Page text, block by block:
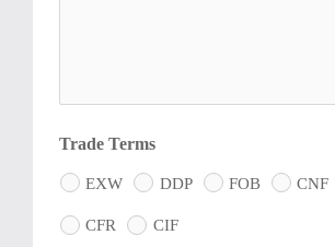
Trade Terms
EXW DDP FOB CNF
CFR CIF